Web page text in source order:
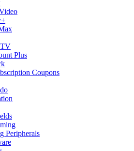
Plus
Coupons
Peripherals